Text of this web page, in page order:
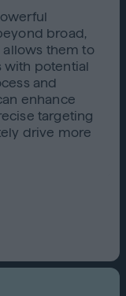
broad,
allows them to
with potential
and
enhance
targeting
drive more